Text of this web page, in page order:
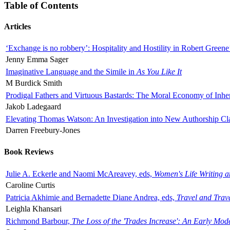
Table of Contents
Articles
‘Exchange is no robbery’: Hospitality and Hostility in Robert
Jenny Emma Sager
Imaginative Language and the Simile in As You Like It
M Burdick Smith
Prodigal Fathers and Virtuous Bastards: The Moral Economy of
Jakob Ladegaard
Elevating Thomas Watson: An Investigation into New Authorship
Darren Freebury-Jones
Book Reviews
Julie A. Eckerle and Naomi McAreavey, eds, Women's Life Writing
Caroline Curtis
Patricia Akhimie and Bernadette Diane Andrea, eds, Travel and
Leighla Khansari
Richmond Barbour, The Loss of the 'Trades Increase': An Early